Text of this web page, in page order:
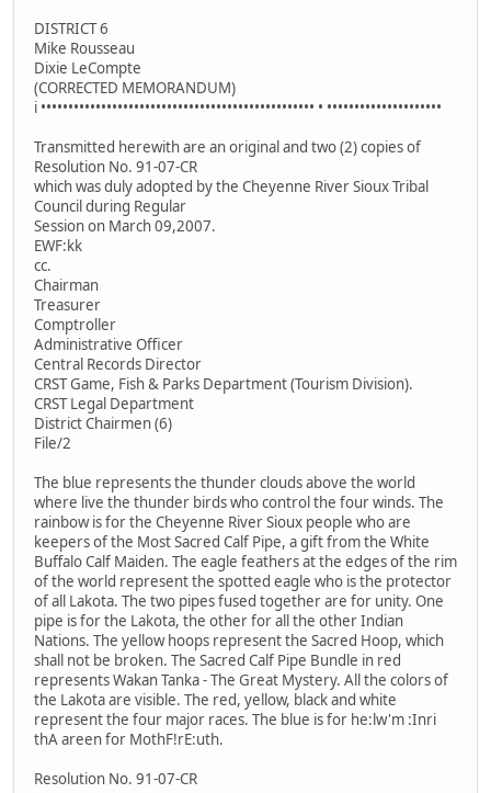
DISTRICT 6
Mike Rousseau
Dixie LeCompte
(CORRECTED MEMORANDUM)
i •••••••••••••••••••••••••••••••••••••••••••••••••• • •••••••••••••••••••••
Transmitted herewith are an original and two (2) copies of
Resolution No. 91-07-CR
which was duly adopted by the Cheyenne River Sioux Tribal
Council during Regular
Session on March 09,2007.
EWF:kk
cc.
Chairman
Treasurer
Comptroller
Administrative Officer
Central Records Director
CRST Game, Fish & Parks Department (Tourism Division).
CRST Legal Department
District Chairmen (6)
File/2
The blue represents the thunder clouds above the world
where live the thunder birds who control the four winds. The
rainbow is for the Cheyenne River Sioux people who are
keepers of the Most Sacred Calf Pipe, a gift from the White
Buffalo Calf Maiden. The eagle feathers at the edges of the rim
of the world represent the spotted eagle who is the protector
of all Lakota. The two pipes fused together are for unity. One
pipe is for the Lakota, the other for all the other Indian
Nations. The yellow hoops represent the Sacred Hoop, which
shall not be broken. The Sacred Calf Pipe Bundle in red
represents Wakan Tanka - The Great Mystery. All the colors of
the Lakota are visible. The red, yellow, black and white
represent the four major races. The blue is for he:lw'm :Inri
thA areen for MothF!rE:uth.
Resolution No. 91-07-CR